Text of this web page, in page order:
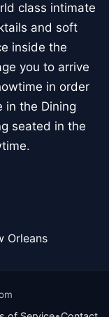
class intimate
and soft
inside the
you to arrive
in order
in the Dining
seated in the
Orleans